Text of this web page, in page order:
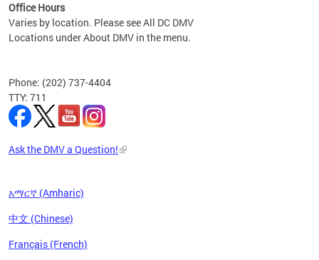
Office Hours
Varies by location. Please see All DC DMV
Locations under About DMV in the menu.
Phone: (202) 737-4404
TTY: 711
Ask the DMV a Question!
አማርኛ (Amharic)
中文 (Chinese)
Français (French)